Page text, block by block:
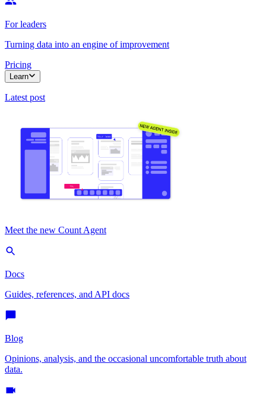
For leaders
Turning data into an engine of improvement
Pricing
Learn
Latest post
Meet the new Count Agent
Docs
Guides, references, and API docs
Blog
Opinions, analysis, and the occasional uncomfortable truth about
data.